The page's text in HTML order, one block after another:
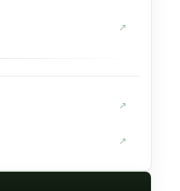
↗
↗
↗